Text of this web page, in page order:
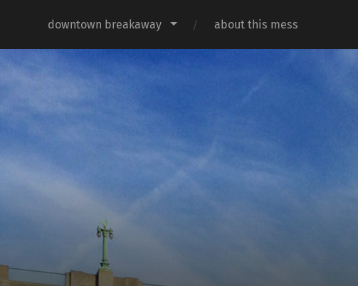
downtown breakaway about this mess